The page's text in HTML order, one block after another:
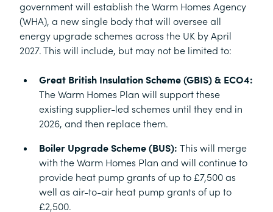
government will establish the Warm Homes Agency
(WHA), a new single body that will oversee all
energy upgrade schemes across the UK by April
2027. This will include, but may not be limited to:
Great British Insulation Scheme (GBIS) & ECO4:
The Warm Homes Plan will support these
existing supplier-led schemes until they end in
2026, and then replace them.
Boiler Upgrade Scheme (BUS): This will merge
with the Warm Homes Plan and will continue to
provide heat pump grants of up to £7,500 as
well as air-to-air heat pump grants of up to
£2,500.